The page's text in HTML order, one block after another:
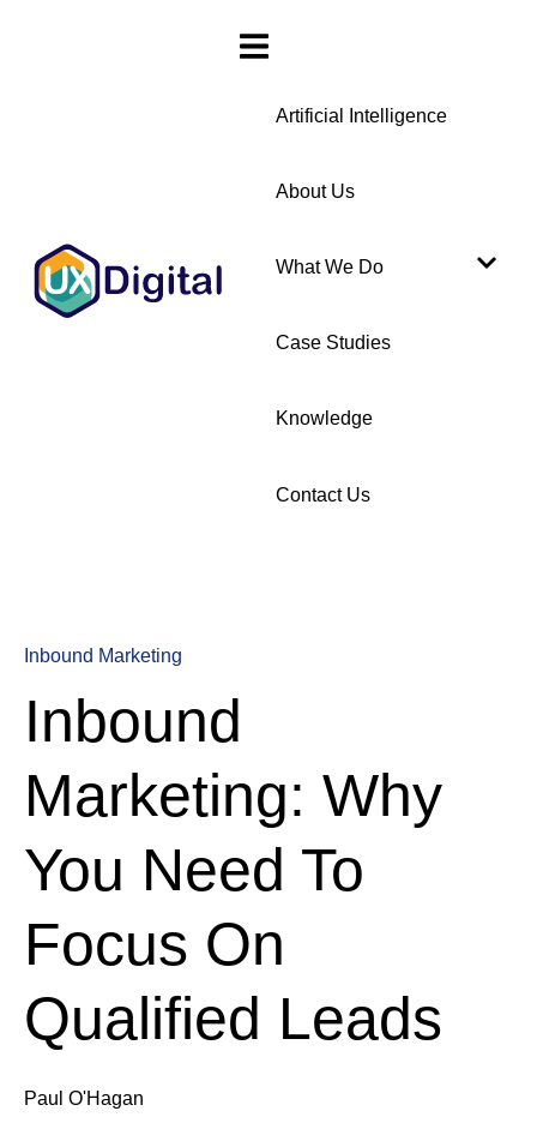
Artificial Intelligence
About Us
What We Do
Case Studies
Knowledge
Contact Us
Inbound Marketing
Inbound
Marketing: Why
You Need To
Focus On
Qualified Leads
Paul O'Hagan